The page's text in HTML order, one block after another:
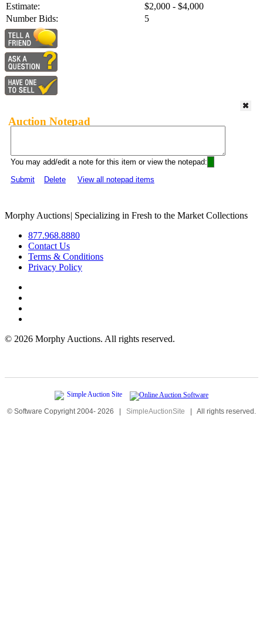
Estimate:
$2,000 - $4,000
Number Bids:
5
Auction Notepad
You may add/edit a note for this item or view the notepad:
Submit
Delete View all notepad items
Morphy Auctions| Specializing in Fresh to the Market Collections
877.968.8880
Contact Us
Terms & Conditions
Privacy Policy
© 2026 Morphy Auctions. All rights reserved.
© Software Copyright 2004- 2026 | SimpleAuctionSite | All rights reserved.